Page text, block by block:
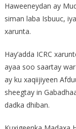
Haweeneydan ay
siman laba Isbuuc,
xarunta.
Hay’adda ICRC
ayaa soo saartay
ay ku xaqiijiyeen
sheegtay in
dadka dhiban.